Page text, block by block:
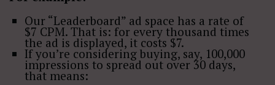
Our “Leaderboard” ad space has a rate of
$7 CPM. That is: for every thousand times
the ad is displayed, it costs $7.
If you’re considering buying, say, 100,000
impressions to spread out over 30 days,
that means: